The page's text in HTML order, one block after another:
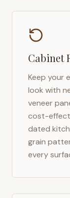
Cabinet
Keep your
look with
veneer
cost-
dated
grain
every